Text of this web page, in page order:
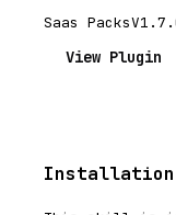
Saas Packs
View Plugin
Installation